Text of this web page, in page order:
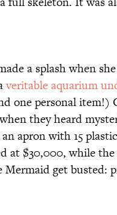
a splash when
veritable aquarium
one personal
they heard
apron with 15
at $30,000, while
get busted: